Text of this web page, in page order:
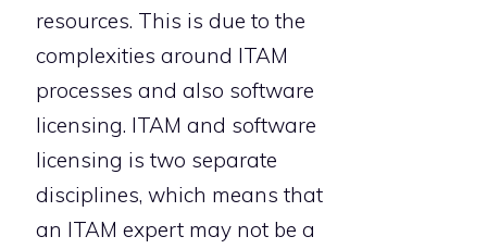
resources. This is due to the
complexities around ITAM
processes and also software
licensing. ITAM and software
licensing is two separate
disciplines, which means that
an ITAM expert may not be a